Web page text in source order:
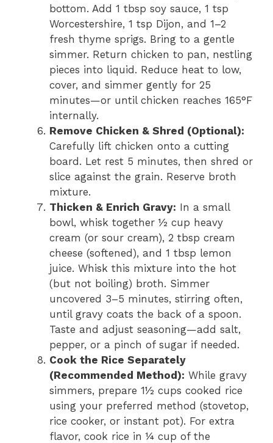
bottom. Add 1 tbsp soy sauce, 1 tsp
Worcestershire, 1 tsp Dijon, and 1–2
fresh thyme sprigs. Bring to a gentle
simmer. Return chicken to pan, nestling
pieces into liquid. Reduce heat to low,
cover, and simmer gently for 25
minutes—or until chicken reaches 165°F
internally.
Remove Chicken & Shred (Optional):
Carefully lift chicken onto a cutting
board. Let rest 5 minutes, then shred or
slice against the grain. Reserve broth
mixture.
Thicken & Enrich Gravy: In a small
bowl, whisk together ½ cup heavy
cream (or sour cream), 2 tbsp cream
cheese (softened), and 1 tbsp lemon
juice. Whisk this mixture into the hot
(but not boiling) broth. Simmer
uncovered 3–5 minutes, stirring often,
until gravy coats the back of a spoon.
Taste and adjust seasoning—add salt,
pepper, or a pinch of sugar if needed.
Cook the Rice Separately
(Recommended Method): While gravy
simmers, prepare 1½ cups cooked rice
using your preferred method (stovetop,
rice cooker, or instant pot). For extra
flavor, cook rice in ¼ cup of the